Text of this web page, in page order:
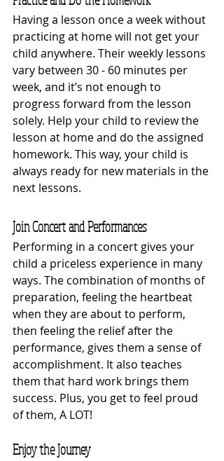
Having a lesson once a week without
practicing at home will not get your
child anywhere. Their weekly lessons
vary between 30 - 60 minutes per
week, and it’s not enough to
progress forward from the lesson
solely. Help your child to review the
lesson at home and do the assigned
homework. This way, your child is
always ready for new materials in the
next lessons.
Join Concert and Performances
Performing in a concert gives your
child a priceless experience in many
ways. The combination of months of
preparation, feeling the heartbeat
when they are about to perform,
then feeling the relief after the
performance, gives them a sense of
accomplishment. It also teaches
them that hard work brings them
success. Plus, you get to feel proud
of them, A LOT!
Enjoy the Journey